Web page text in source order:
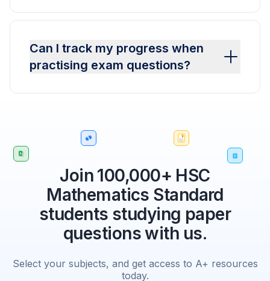
Can I track my progress when
practising exam questions?
Join 100,000+ HSC
Mathematics Standard
students studying paper
questions with us.
Select your subjects, and get access to A+ resources
today.